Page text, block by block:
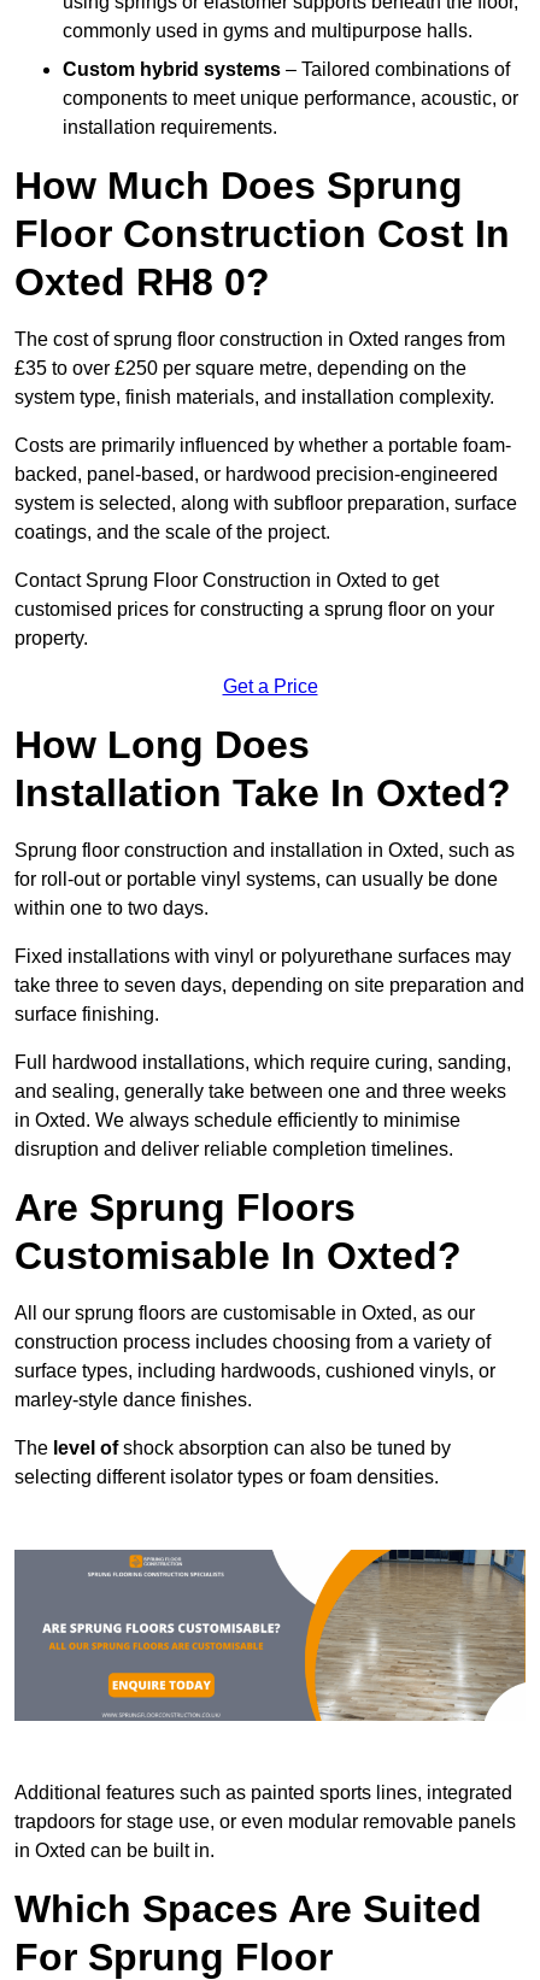
commonly used in gyms and multipurpose halls.
Custom hybrid systems – Tailored combinations of
components to meet unique performance, acoustic, or
installation requirements.
How Much Does Sprung
Floor Construction Cost In
Oxted RH8 0?
The cost of sprung floor construction in Oxted ranges from
£35 to over £250 per square metre, depending on the
system type, finish materials, and installation complexity.
Costs are primarily influenced by whether a portable foam-
backed, panel-based, or hardwood precision-engineered
system is selected, along with subfloor preparation, surface
coatings, and the scale of the project.
Contact Sprung Floor Construction in Oxted to get
customised prices for constructing a sprung floor on your
property.
Get a Price
How Long Does
Installation Take In Oxted?
Sprung floor construction and installation in Oxted, such as
for roll-out or portable vinyl systems, can usually be done
within one to two days.
Fixed installations with vinyl or polyurethane surfaces may
take three to seven days, depending on site preparation and
surface finishing.
Full hardwood installations, which require curing, sanding,
and sealing, generally take between one and three weeks
in Oxted. We always schedule efficiently to minimise
disruption and deliver reliable completion timelines.
Are Sprung Floors
Customisable In Oxted?
All our sprung floors are customisable in Oxted, as our
construction process includes choosing from a variety of
surface types, including hardwoods, cushioned vinyls, or
marley-style dance finishes.
The level ofshock absorption can also be tuned by
selecting different isolator types or foam densities.
Additional features such as painted sports lines, integrated
trapdoors for stage use, or even modular removable panels
in Oxted can be built in.
Which Spaces Are Suited
For Sprung Floor